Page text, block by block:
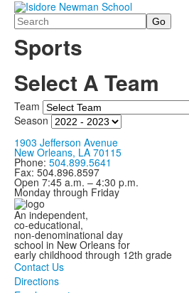
Search
Sports
Select A Team
Team
Season
1903 Jefferson Avenue
New Orleans, LA 70115
Phone: 504.899.5641
Fax: 504.896.8597
Open 7:45 a.m. – 4:30 p.m.
Monday through Friday
An independent,
co-educational,
non-denominational day
school in New Orleans for
early childhood through 12th grade
Contact Us
Directions